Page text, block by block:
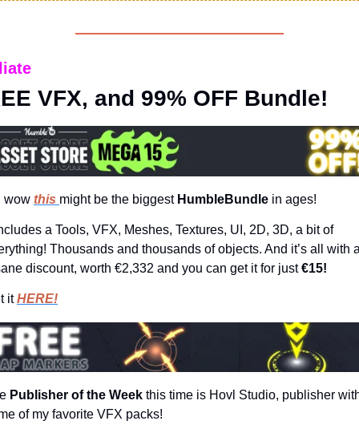
VFX, and 99% OFF Bundle!
wow this might be the biggest HumbleBundle in ages!
a Tools, VFX, Meshes, Textures, UI, 2D, 3D, a bit of
Thousands and thousands of objects. And it’s all with
discount, worth €2,332 and you can get it for just €15!
it HERE!
Publisher of the Week this time is Hovl Studio, publisher
of my favorite VFX packs!